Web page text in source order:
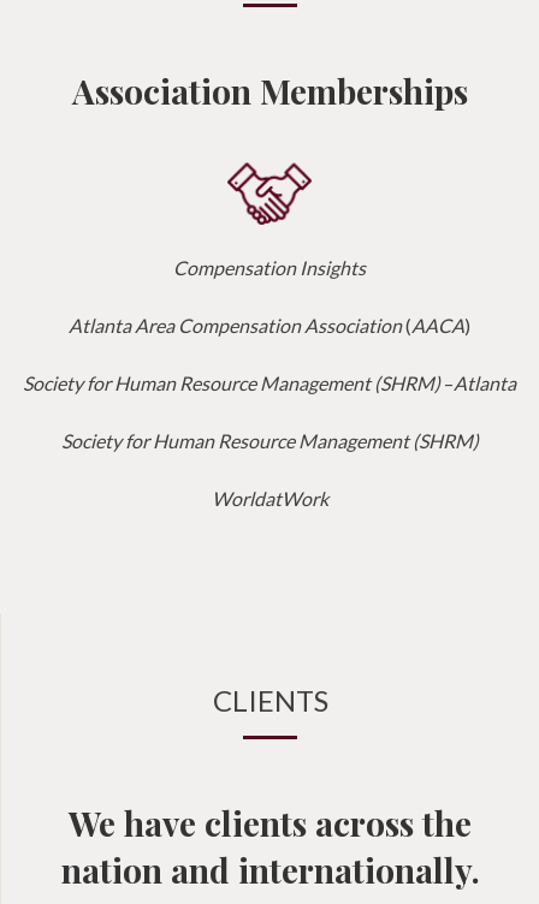
Association Memberships
Compensation Insights
Atlanta Area Compensation Association(AACA)
Society for Human Resource Management (SHRM)–Atlanta
Society for Human Resource Management (SHRM)
WorldatWork
CLIENTS
We have clients across the
nation and internationally.